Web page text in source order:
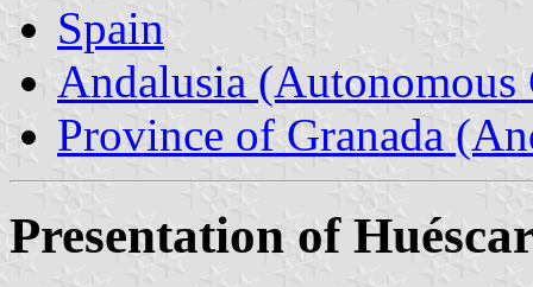
Spain
Andalusia
Province of Granada
Presentation of